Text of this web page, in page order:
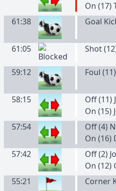
On (17)
61:38
Goal
61:05 Shot
59:12 Foul
58:15
Off (11)
On (15)
57:54
Off (4)
On (16)
57:42
Off (2)
On (12)
55:21
Corner